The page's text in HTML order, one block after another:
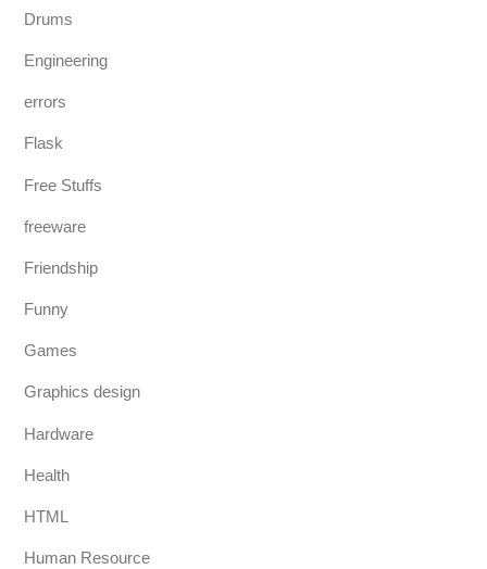
Drums
Engineering
errors
Flask
Free Stuffs
freeware
Friendship
Funny
Games
Graphics design
Hardware
Health
HTML
Human Resource